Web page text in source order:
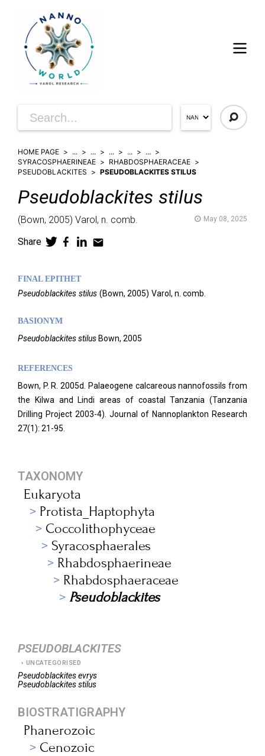
HOME PAGE ... ... ... ...
...
SYRACOSPHAERINEAE
RHABDOSPHAERACEAE
PSEUDOBLACKITES
PSEUDOBLACKITES STILUS
Pseudoblackites stilus
(Bown, 2005) Varol, n. comb. May 08, 2025
Share
FINAL EPITHET
Pseudoblackites stilus (Bown, 2005) Varol, n. comb.
BASIONYM
Pseudoblackites stilus Bown, 2005
REFERENCES
Bown, P. R. 2005d. Palaeogene calcareous nannofossils from
the Kilwa and Lindi areas of coastal Tanzania (Tanzania
Drilling Project 2003-4). Journal of Nannoplankton Research
27(1): 21-95.
TAXONOMY
Eukaryota
Protista_Haptophyta
Coccolithophyceae
Syracosphaerales
Rhabdosphaerineae
Rhabdosphaeraceae
Pseudoblackites
PSEUDOBLACKITES
UNCATEGORISED
Pseudoblackitesevrys
Pseudoblackitesstilus
BIOSTRATIGRAPHY
Phanerozoic
Cenozoic